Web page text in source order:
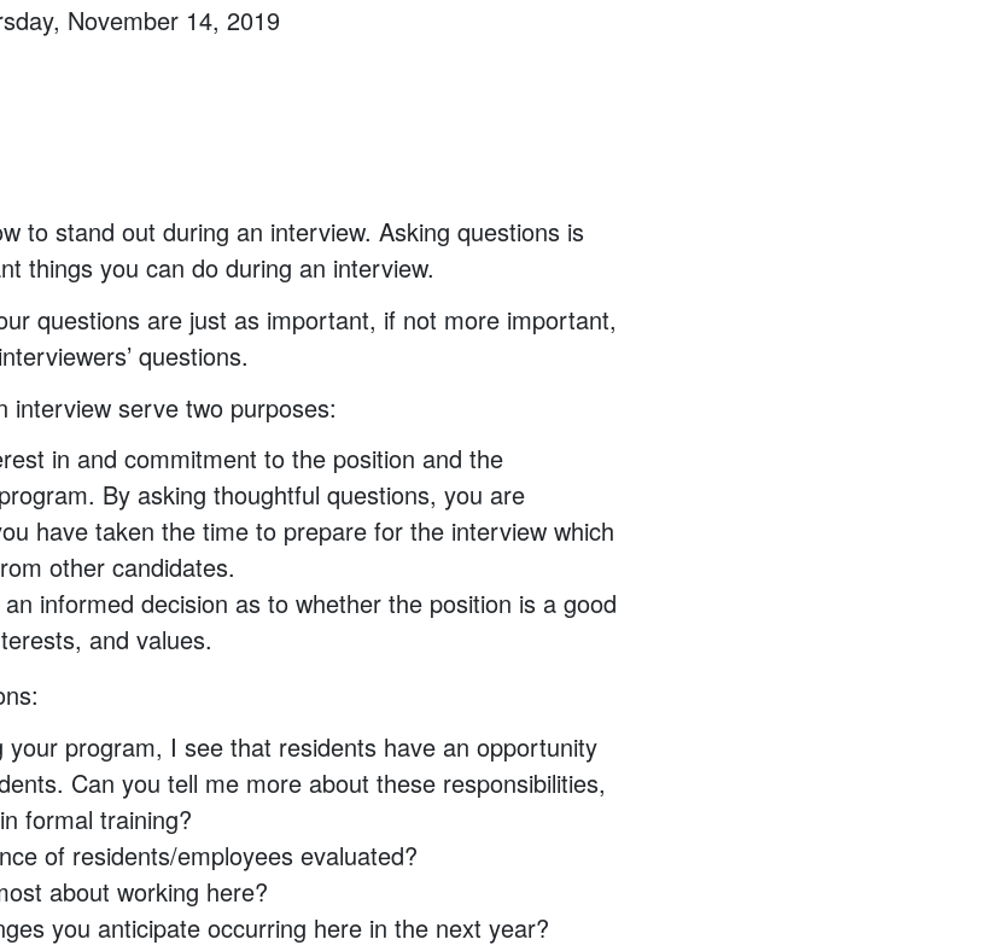
November 14, 2019
to stand out during an interview. Asking questions is
things you can do during an interview.
questions are just as important, if not more important,
questions.
interview serve two purposes:
in and commitment to the position and the
By asking thoughtful questions, you are
have taken the time to prepare for the interview which
other candidates.
informed decision as to whether the position is a good
and values.
your program, I see that residents have an opportunity
Can you tell me more about these responsibilities,
formal training?
of residents/employees evaluated?
about working here?
you anticipate occurring here in the next year?